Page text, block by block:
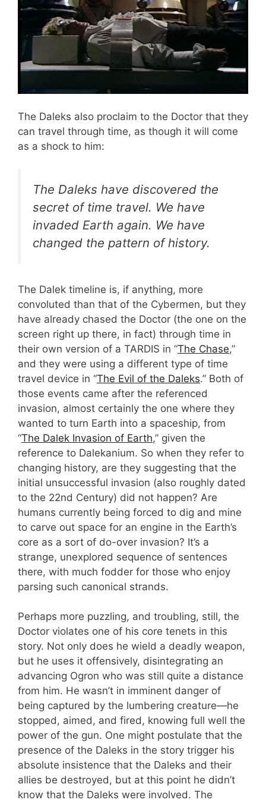
The Daleks also proclaim to the Doctor that they
can travel through time, as though it will come
as a shock to him:
The Daleks have discovered the
secret of time travel. We have
invaded Earth again. We have
changed the pattern of history.
The Dalek timeline is, if anything, more
convoluted than that of the Cybermen, but they
have already chased the Doctor (the one on the
screen right up there, in fact) through time in
their own version of a TARDIS in “The Chase,”
and they were using a different type of time
travel device in “The Evil of the Daleks.” Both of
those events came after the referenced
invasion, almost certainly the one where they
wanted to turn Earth into a spaceship, from
“The Dalek Invasion of Earth,” given the
reference to Dalekanium. So when they refer to
changing history, are they suggesting that the
initial unsuccessful invasion (also roughly dated
to the 22nd Century) did not happen? Are
humans currently being forced to dig and mine
to carve out space for an engine in the Earth’s
core as a sort of do-over invasion? It’s a
strange, unexplored sequence of sentences
there, with much fodder for those who enjoy
parsing such canonical strands.
Perhaps more puzzling, and troubling, still, the
Doctor violates one of his core tenets in this
story. Not only does he wield a deadly weapon,
but he uses it offensively, disintegrating an
advancing Ogron who was still quite a distance
from him. He wasn’t in imminent danger of
being captured by the lumbering creature—he
stopped, aimed, and fired, knowing full well the
power of the gun. One might postulate that the
presence of the Daleks in the story trigger his
absolute insistence that the Daleks and their
allies be destroyed, but at this point he didn’t
know that the Daleks were involved. The